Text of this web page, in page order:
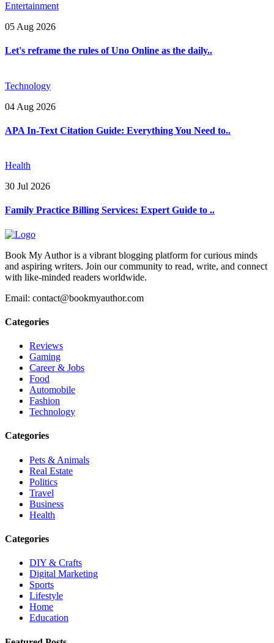
Entertainment
05 Aug 2026
Let's reframe the rules of Uno Online as the daily..
Technology
04 Aug 2026
APA In-Text Citation Guide: Everything You Need to..
Health
30 Jul 2026
Family Practice Billing Services: Expert Guide to ..
Book My Author is a vibrant blogging platform for curious minds
and aspiring writers. Join our community to read, write, and connect
with like-minded readers worldwide.
Email: contact@bookmyauthor.com
Categories
Reviews
Gaming
Career & Jobs
Food
Automobile
Fashion
Technology
Categories
Pets & Animals
Real Estate
Politics
Travel
Business
Health
Categories
DIY & Crafts
Digital Marketing
Sports
Lifestyle
Home
Education